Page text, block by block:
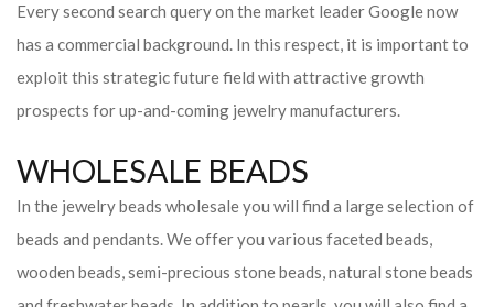
Every second search query on the market leader Google now
has a commercial background. In this respect, it is important to
exploit this strategic future field with attractive growth
prospects for up-and-coming jewelry manufacturers.
WHOLESALE BEADS
In the jewelry beads wholesale you will find a large selection of
beads and pendants. We offer you various faceted beads,
wooden beads, semi-precious stone beads, natural stone beads